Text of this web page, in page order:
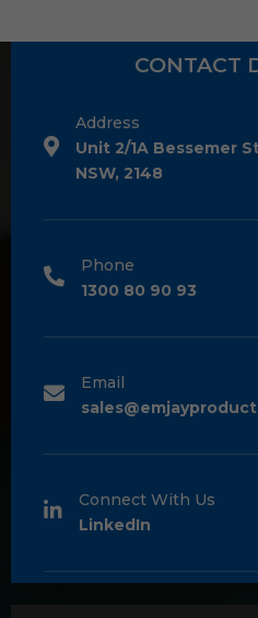
CONTACT
Address
Unit 2/1A Bessemer
NSW, 2148
Phone
1300 80 90 93
Email
Connect With Us
LinkedIn